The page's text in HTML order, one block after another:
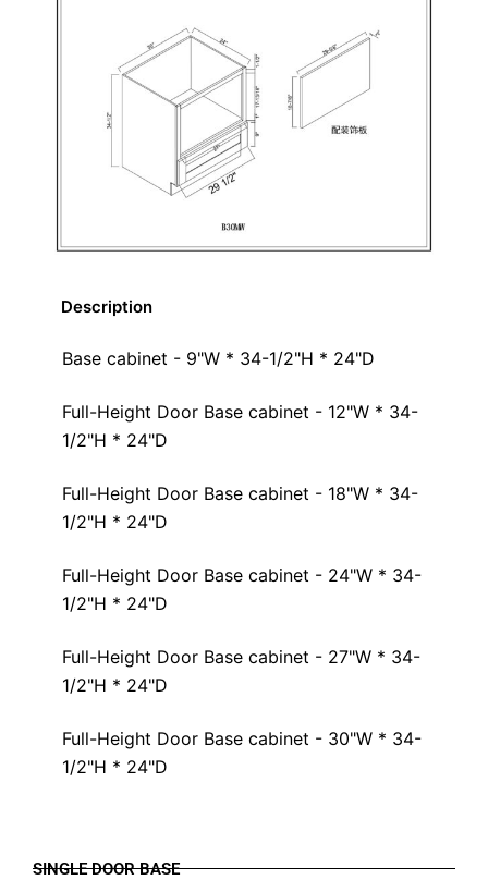
Description
Base cabinet - 9"W * 34-1/2"H * 24"D
Full-Height Door Base cabinet - 12"W * 34-
1/2"H * 24"D
Full-Height Door Base cabinet - 18"W * 34-
1/2"H * 24"D
Full-Height Door Base cabinet - 24"W * 34-
1/2"H * 24"D
Full-Height Door Base cabinet - 27"W * 34-
1/2"H * 24"D
Full-Height Door Base cabinet - 30"W * 34-
1/2"H * 24"D
SINGLE DOOR BASE